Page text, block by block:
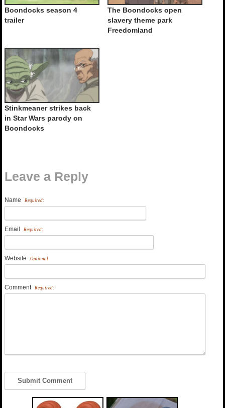
Boondocks season 4
trailer
The Boondocks open
slavery theme park
Freedomland
Stinkmeaner strikes back
in Star Wars parody on
Boondocks
Leave a Reply
Name Required:
Email Required:
Website Optional
Comment Required: